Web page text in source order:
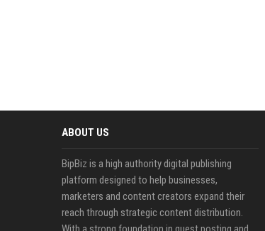
ABOUT US
BipBiz is a high authority digital publishing
platform designed to help businesses,
marketers and content creators expand their
reach through strategic content distribution.